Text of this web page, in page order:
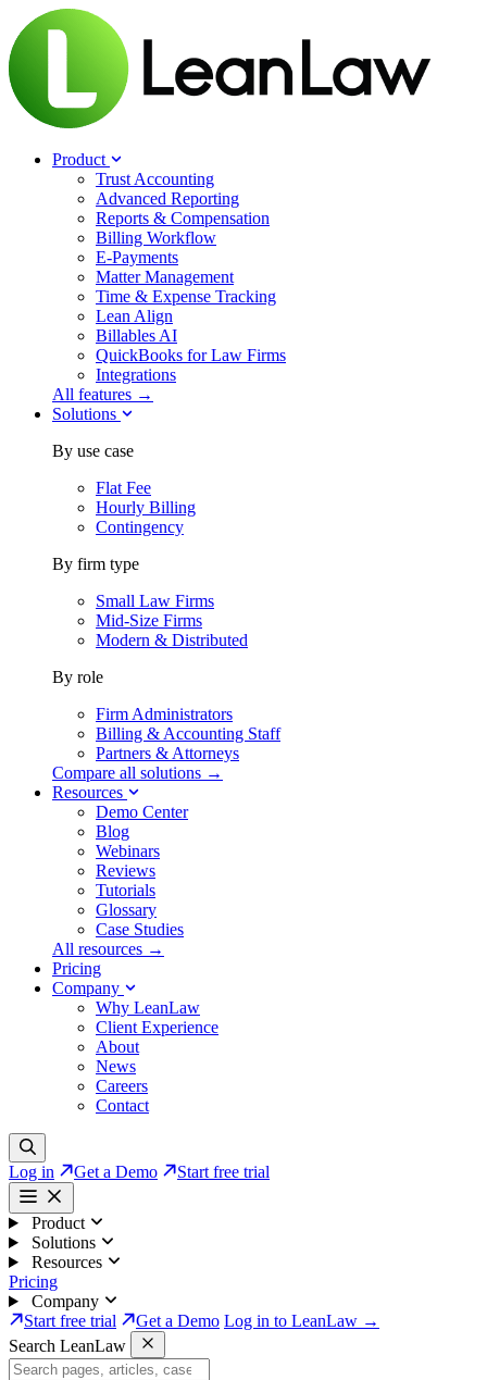
Product
Trust Accounting
Advanced Reporting
Reports & Compensation
Billing Workflow
E-Payments
Matter Management
Time & Expense Tracking
Lean Align
Billables AI
QuickBooks for Law Firms
Integrations
All features →
Solutions
By use case
Flat Fee
Hourly Billing
Contingency
By firm type
Small Law Firms
Mid-Size Firms
Modern & Distributed
By role
Firm Administrators
Billing & Accounting Staff
Partners & Attorneys
Compare all solutions →
Resources
Demo Center
Blog
Webinars
Reviews
Tutorials
Glossary
Case Studies
All resources →
Pricing
Company
Why LeanLaw
Client Experience
About
News
Careers
Contact
Log in Get a Demo Start free trial
Product
Solutions
Resources
Pricing
Company
Start free trial
Get a Demo Log in to LeanLaw →
Search LeanLaw